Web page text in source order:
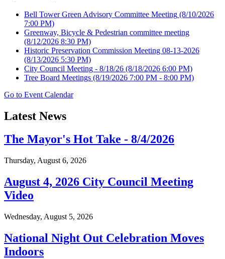
Bell Tower Green Advisory Committee Meeting (8/10/2026
7:00 PM)
Greenway, Bicycle & Pedestrian committee meeting
(8/12/2026 8:30 PM)
Historic Preservation Commission Meeting 08-13-2026
(8/13/2026 5:30 PM)
City Council Meeting - 8/18/26 (8/18/2026 6:00 PM)
Tree Board Meetings (8/19/2026 7:00 PM - 8:00 PM)
Go to Event Calendar
Latest News
The Mayor's Hot Take - 8/4/2026
Thursday, August 6, 2026
August 4, 2026 City Council Meeting
Video
Wednesday, August 5, 2026
National Night Out Celebration Moves
Indoors